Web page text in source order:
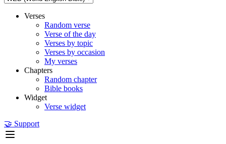
Verses
Random verse
Verse of the day
Verses by topic
Verses by occasion
My verses
Chapters
Random chapter
Bible books
Widget
Verse widget
🤝 Support